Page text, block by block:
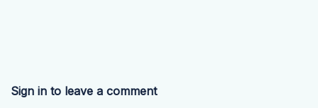
Sign in to leave a comment